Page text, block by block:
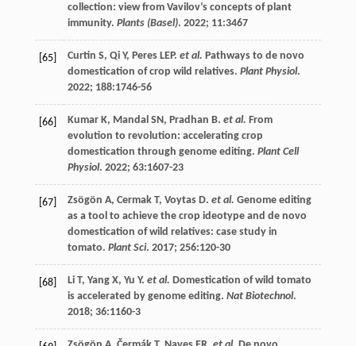
collection: view from Vavilov’s concepts of plant
immunity. Plants (Basel). 2022; 11:3467
[65] Curtin S, Qi Y, Peres LEP. et al. Pathways to de novo
domestication of crop wild relatives. Plant Physiol.
2022; 188:1746-56
[66] Kumar K, Mandal SN, Pradhan B. et al. From
evolution to revolution: accelerating crop
domestication through genome editing. Plant Cell
Physiol. 2022; 63:1607-23
[67] Zsögön A, Cermak T, Voytas D. et al. Genome editing
as a tool to achieve the crop ideotype and de novo
domestication of wild relatives: case study in
tomato. Plant Sci. 2017; 256:120-30
[68] Li T, Yang X, Yu Y. et al. Domestication of wild tomato
is accelerated by genome editing. Nat Biotechnol.
2018; 36:1160-3